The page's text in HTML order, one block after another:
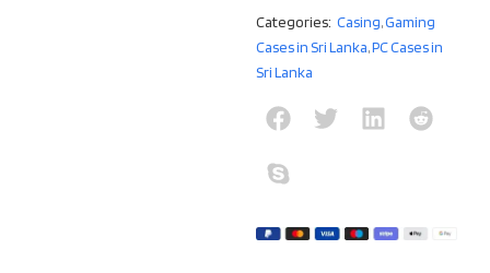
Categories: Casing,Gaming
Cases in Sri Lanka,PC Cases in
Sri Lanka